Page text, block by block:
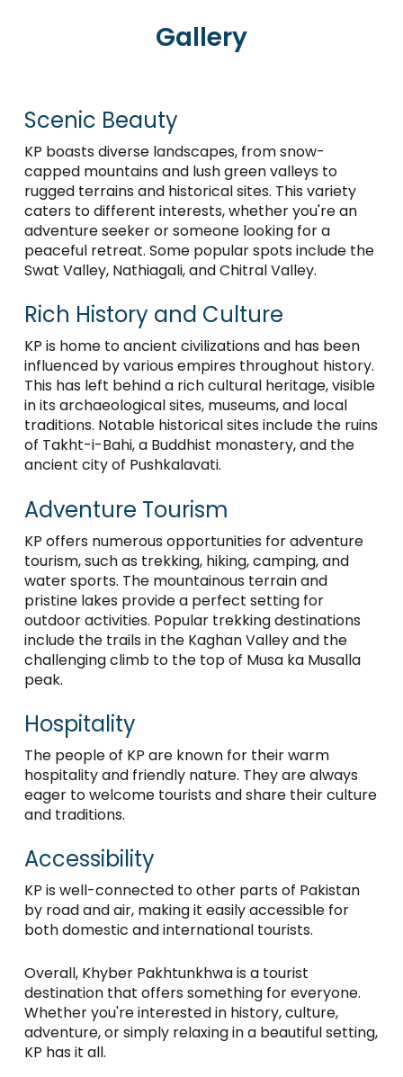
Gallery
Scenic Beauty
KP boasts diverse landscapes, from snow-
capped mountains and lush green valleys to
rugged terrains and historical sites. This variety
caters to different interests, whether you're an
adventure seeker or someone looking for a
peaceful retreat. Some popular spots include the
Swat Valley, Nathiagali, and Chitral Valley.
Rich History and Culture
KP is home to ancient civilizations and has been
influenced by various empires throughout history.
This has left behind a rich cultural heritage, visible
in its archaeological sites, museums, and local
traditions. Notable historical sites include the ruins
of Takht-i-Bahi, a Buddhist monastery, and the
ancient city of Pushkalavati.
Adventure Tourism
KP offers numerous opportunities for adventure
tourism, such as trekking, hiking, camping, and
water sports. The mountainous terrain and
pristine lakes provide a perfect setting for
outdoor activities. Popular trekking destinations
include the trails in the Kaghan Valley and the
challenging climb to the top of Musa ka Musalla
peak.
Hospitality
The people of KP are known for their warm
hospitality and friendly nature. They are always
eager to welcome tourists and share their culture
and traditions.
Accessibility
KP is well-connected to other parts of Pakistan
by road and air, making it easily accessible for
both domestic and international tourists.
Overall, Khyber Pakhtunkhwa is a tourist
destination that offers something for everyone.
Whether you're interested in history, culture,
adventure, or simply relaxing in a beautiful setting,
KP has it all.